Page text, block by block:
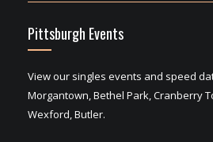
Pittsburgh Events
View our singles events and speed
Morgantown, Bethel Park, Cranberry
Wexford, Butler.